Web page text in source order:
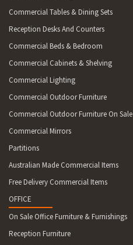
Commercial Tables & Dining Sets
Reception Desks And Counters
Commercial Beds & Bedroom
Commercial Cabinets & Shelving
Commercial Lighting
Commercial Outdoor Furniture
Commercial Outdoor Furniture On Sale
Commercial Mirrors
Partitions
Australian Made Commercial Items
Free Delivery Commercial Items
OFFICE
On Sale Office Furniture & Furnishings
Reception Furniture